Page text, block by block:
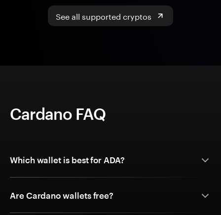
See all supported cryptos
Cardano FAQ
Which wallet is best for ADA?
Are Cardano wallets free?